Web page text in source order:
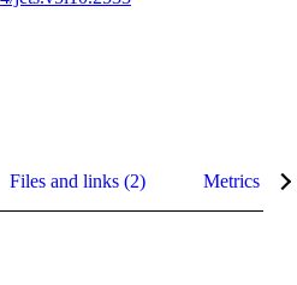
Files and links (2) Metrics